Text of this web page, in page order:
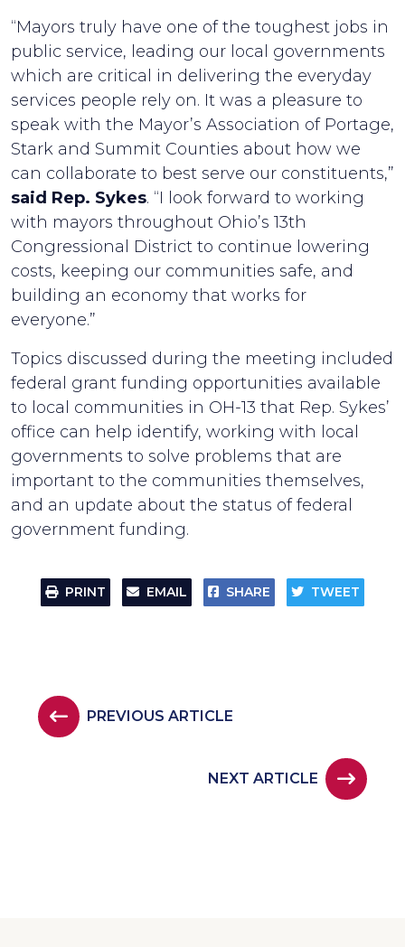
“Mayors truly have one of the toughest jobs in
public service, leading our local governments
which are critical in delivering the everyday
services people rely on. It was a pleasure to
speak with the Mayor’s Association of Portage,
Stark and Summit Counties about how we
can collaborate to best serve our constituents,”
said Rep. Sykes. “I look forward to working
with mayors throughout Ohio’s 13th
Congressional District to continue lowering
costs, keeping our communities safe, and
building an economy that works for
everyone.”
Topics discussed during the meeting included
federal grant funding opportunities available
to local communities in OH-13 that Rep. Sykes’
office can help identify, working with local
governments to solve problems that are
important to the communities themselves,
and an update about the status of federal
government funding.
PRINT EMAIL SHARE TWEET
PREVIOUS ARTICLE
NEXT ARTICLE